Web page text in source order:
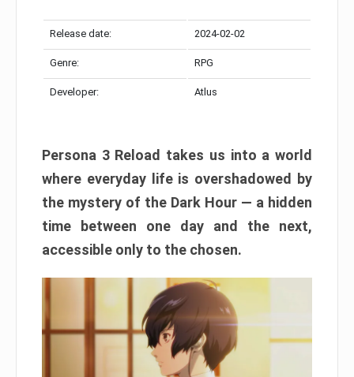
Release date: 2024-02-02
Genre: RPG
Developer: Atlus
Persona 3 Reload takes us into a world
where everyday life is overshadowed by
the mystery of the Dark Hour — a hidden
time between one day and the next,
accessible only to the chosen.